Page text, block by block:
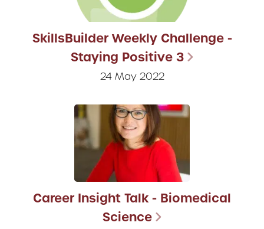
SkillsBuilder Weekly Challenge -
Staying Positive 3
24 May 2022
Career Insight Talk - Biomedical
Science